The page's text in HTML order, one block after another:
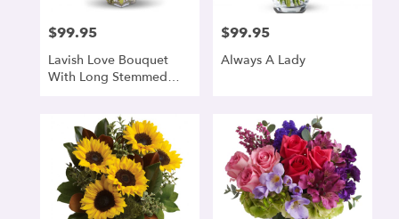
Same
delivery
available
denver,
Price:
$99.95
Lavish Love Bouquet
With Long Stemmed
Price:
$99.95
Always A Lady